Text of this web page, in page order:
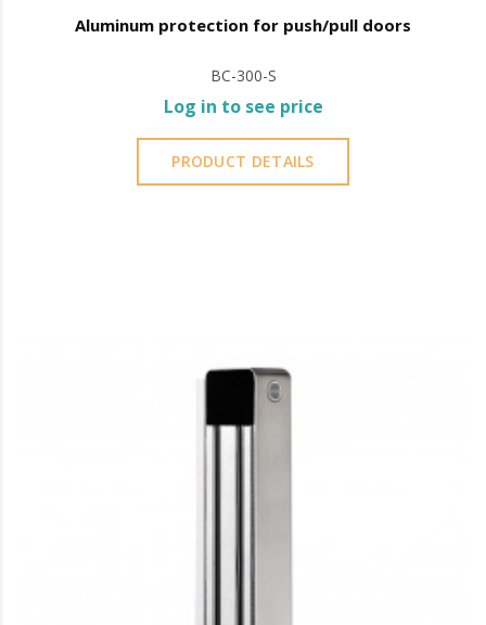
Aluminum protection for push/pull doors
BC-300-S
Log in to see price
PRODUCT DETAILS